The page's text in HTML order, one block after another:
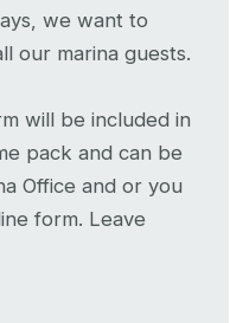
we want to
our marina guests.
will be included in
pack and can be
Office and or you
form. Leave